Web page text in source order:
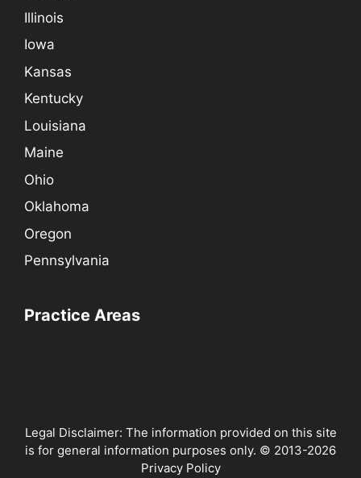
Illinois
Iowa
Kansas
Kentucky
Louisiana
Maine
Ohio
Oklahoma
Oregon
Pennsylvania
Practice Areas
Legal Disclaimer: The information provided on this site
is for general information purposes only. © 2013-2026
Privacy Policy